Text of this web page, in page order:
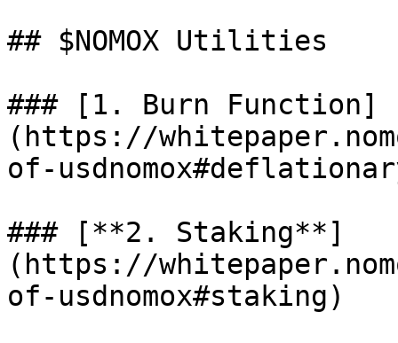
## $NOMOX Utilities
### [1. Burn Function]
(https://
of-
### [**2. Staking**]
(https://
of-usdnomox#staking)